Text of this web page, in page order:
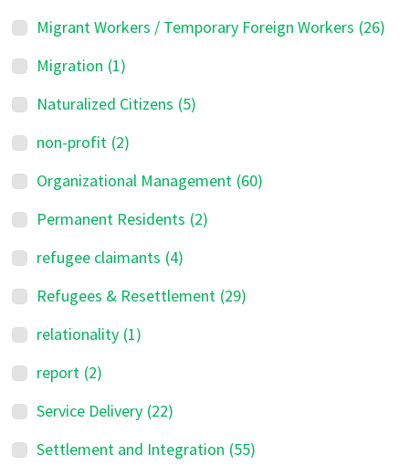
Migrant Workers / Temporary Foreign Workers (26)
Migration (1)
Naturalized Citizens (5)
non-profit (2)
Organizational Management (60)
Permanent Residents (2)
refugee claimants (4)
Refugees & Resettlement (29)
relationality (1)
report (2)
Service Delivery (22)
Settlement and Integration (55)